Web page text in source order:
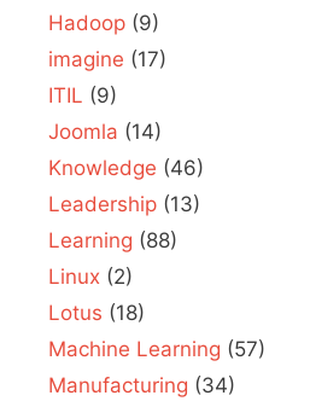
Hadoop (9)
imagine (17)
ITIL (9)
Joomla (14)
Knowledge (46)
Leadership (13)
Learning (88)
Linux (2)
Lotus (18)
Machine Learning (57)
Manufacturing (34)